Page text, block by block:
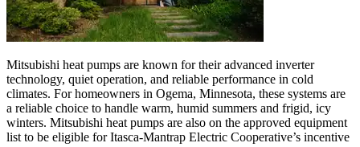
Mitsubishi heat pumps are known for their advanced inverter
technology, quiet operation, and reliable performance in cold
climates. For homeowners in Ogema, Minnesota, these systems are
a reliable choice to handle warm, humid summers and frigid, icy
winters. Mitsubishi heat pumps are also on the approved equipment
list to be eligible for Itasca-Mantrap Electric Cooperative’s incentive